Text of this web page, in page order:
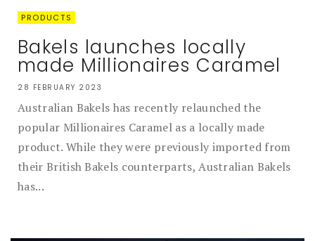
PRODUCTS
Bakels launches locally
made Millionaires Caramel
28 FEBRUARY 2023
Australian Bakels has recently relaunched the
popular Millionaires Caramel as a locally made
product. While they were previously imported from
their British Bakels counterparts, Australian Bakels
has...